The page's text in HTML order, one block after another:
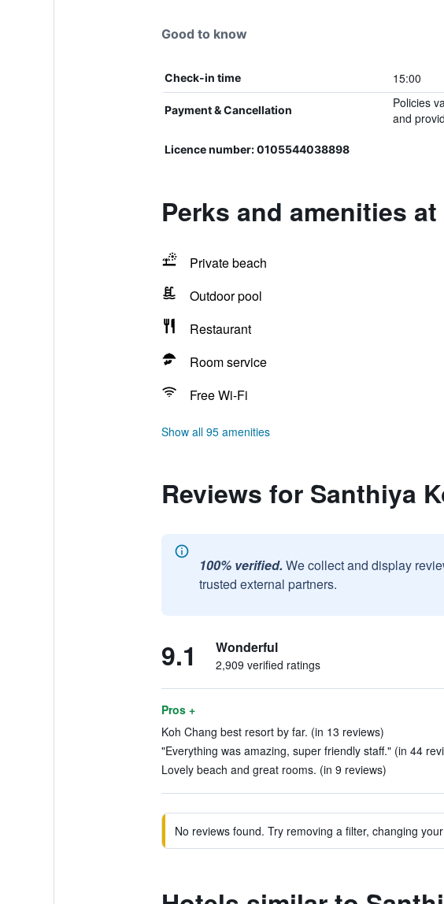
Good to know
Check-in time 15:00
Payment & Cancellation
Policies
and
Licence number: 0105544038898
Perks and amenities
Private beach
Outdoor pool
Restaurant
Room service
Free Wi-Fi
Show all 95 amenities
Reviews for Santhiya
100% verified. We collect and display
trusted external partners.
9.1 Wonderful
2,909 verified ratings
Pros +
Koh Chang best resort by far. (in 13 reviews)
"Everything was amazing, super friendly staff." (in 44
Lovely beach and great rooms. (in 9 reviews)
No reviews found. Try removing a filter, changing